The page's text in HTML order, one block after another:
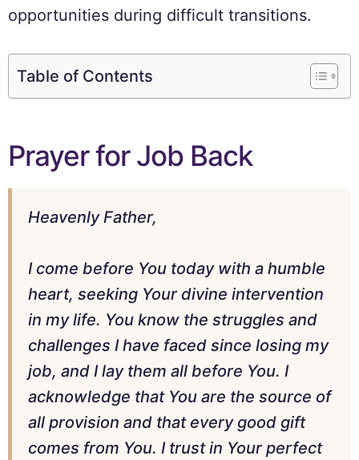
opportunities during difficult transitions.
Table of Contents
Prayer for Job Back
Heavenly Father,
I come before You today with a humble
heart, seeking Your divine intervention
in my life. You know the struggles and
challenges I have faced since losing my
job, and I lay them all before You. I
acknowledge that You are the source of
all provision and that every good gift
comes from You. I trust in Your perfect